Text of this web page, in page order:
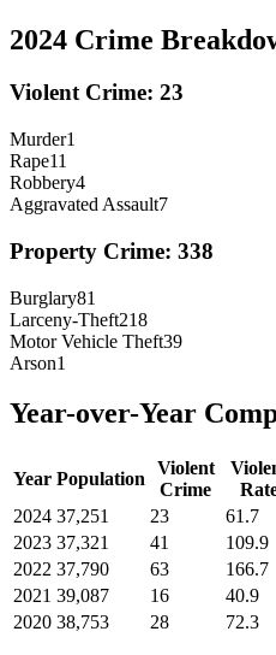
2024 Crime
Violent Crime: 23
Murder1
Rape11
Robbery4
Aggravated Assault7
Property Crime: 338
Burglary81
Larceny-Theft218
Motor Vehicle Theft39
Arson1
Year-over-Year
Year Population
Violent
Crime
2024 37,251 23 61.7
2023 37,321 41 109.9
2022 37,790 63 166.7
2021 39,087 16 40.9
2020 38,753 28 72.3